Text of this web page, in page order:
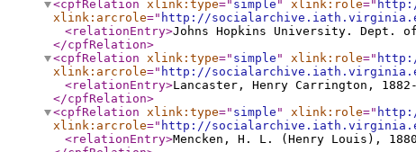
<cpfRelation xlink:type=" simple " xlink:role="
xlink:arcrole=" http://
<relationEntry>Johns Hopkins University. Dept.
</cpfRelation>
<cpfRelation xlink:type=" simple " xlink:role="
xlink:arcrole=" http://
<relationEntry>Lancaster, Henry Carrington, 1882-
</cpfRelation>
<cpfRelation xlink:type=" simple " xlink:role="
xlink:arcrole=" http://
<relationEntry>Mencken, H. L. (Henry Louis),